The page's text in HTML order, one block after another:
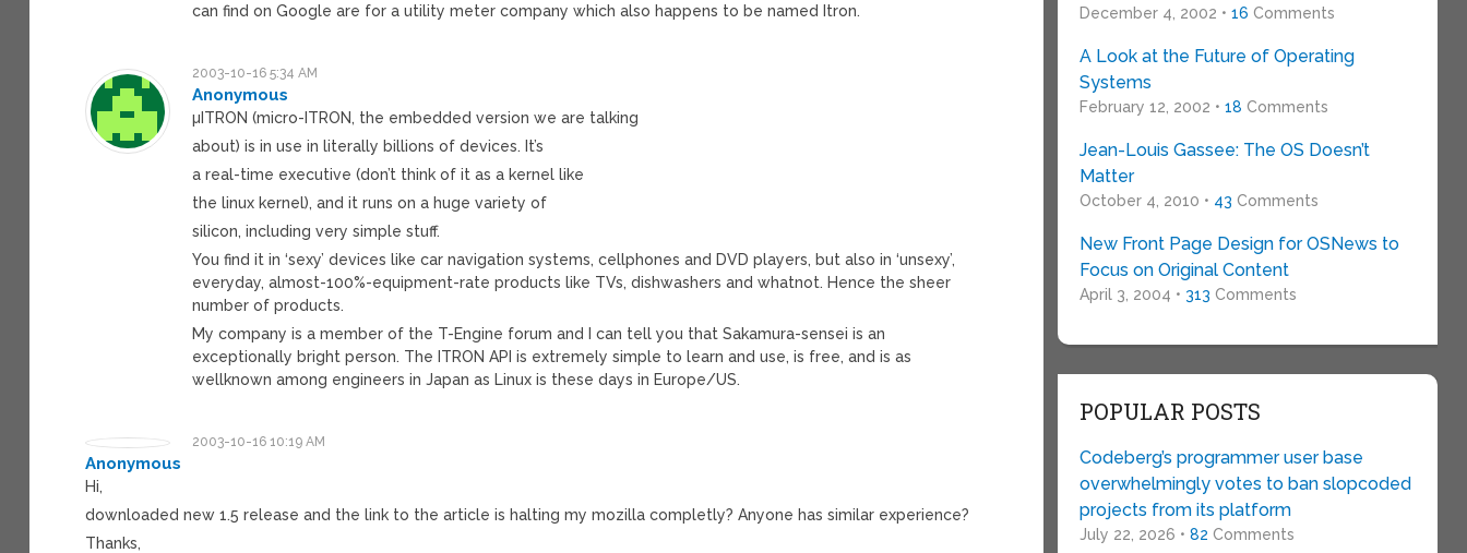
can find on Google are for a utility meter company which also happens to be named Itron.
2003-10-16 5:34 AM
Anonymous
µITRON (micro-ITRON, the embedded version we are talking
about) is in use in literally billions of devices. It’s
a real-time executive (don’t think of it as a kernel like
the linux kernel), and it runs on a huge variety of
silicon, including very simple stuff.
You find it in ‘sexy’ devices like car navigation systems, cellphones and DVD players, but also in ‘unsexy’,
everyday, almost-100%-equipment-rate products like TVs, dishwashers and whatnot. Hence the sheer
number of products.
My company is a member of the T-Engine forum and I can tell you that Sakamura-sensei is an
exceptionally bright person. The ITRON API is extremely simple to learn and use, is free, and is as
wellknown among engineers in Japan as Linux is these days in Europe/US.
2003-10-16 10:19 AM
Anonymous
Hi,
downloaded new 1.5 release and the link to the article is halting my mozilla completly? Anyone has similar experience?
Thanks,
December 4, 2002 • 16 Comments
A Look at the Future of Operating
Systems
February 12, 2002 • 18 Comments
Jean-Louis Gassee: The OS Doesn’t
Matter
October 4, 2010 • 43 Comments
New Front Page Design for OSNews to
Focus on Original Content
April 3, 2004 • 313 Comments
POPULAR POSTS
Codeberg’s programmer user base
overwhelmingly votes to ban slopcoded
projects from its platform
July 22, 2026 • 82 Comments